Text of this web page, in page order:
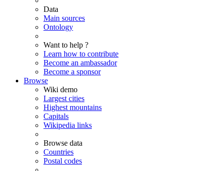
Data
Main sources
Ontology
Want to help ?
Learn how to contribute
Become an ambassador
Become a sponsor
Browse
Wiki demo
Largest cities
Highest mountains
Capitals
Wikipedia links
Browse data
Countries
Postal codes